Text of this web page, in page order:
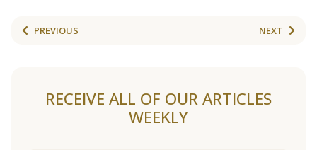
PREVIOUS NEXT
RECEIVE ALL OF OUR ARTICLES
WEEKLY